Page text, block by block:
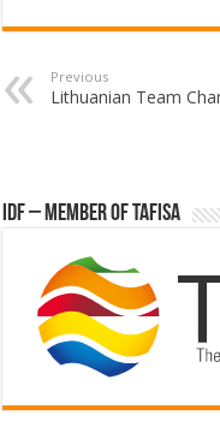
Previous
Lithuanian Team
IDF – Member of TAFISA